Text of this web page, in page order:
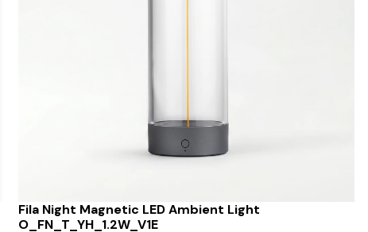
Fila Night Magnetic LED Ambient Light
O_FN_T_YH_1.2W_V1E